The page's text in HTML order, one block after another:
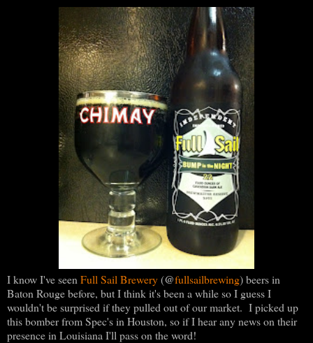
I know I've seen Full Sail Brewery(@fullsailbrewing) beers in
Baton Rouge before, but I think it's been a while so I guess I
wouldn't be surprised if they pulled out of our market. I picked up
this bomber from Spec's in Houston, so if I hear any news on their
presence in Louisiana I'll pass on the word!